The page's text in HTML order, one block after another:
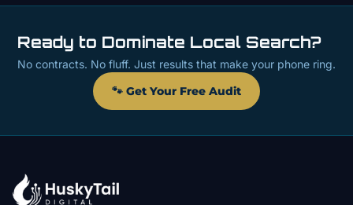
Ready to Dominate Local Search?
No contracts. No fluff. Just results that make your phone ring.
🐾 Get Your Free Audit